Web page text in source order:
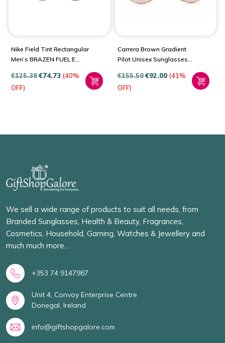
Nike Field Tint Rectangular
Men’s BRAZEN FUEL E
€125.38€74.73 (40%
OFF)
Carrera Brown Gradient
Pilot Unisex Sunglasses
€155.50€92.00 (41%
OFF)
We sell a wide range of products to suit all needs, from
Branded Sunglasses, Health & Beauty, Fragrances,
Cosmetics, Household, Gaming, Watches & Jewellery and
much much more…
+353 74 9147987
Unit 4, Convoy Enterprise Centre
Donegal, Ireland
info@giftshopgalore.com